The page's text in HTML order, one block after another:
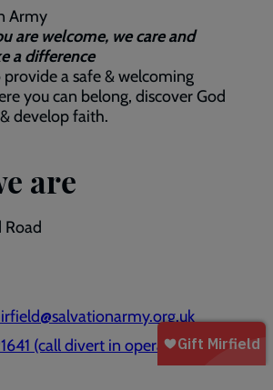
Army
are welcome, we care and
a difference
a safe & welcoming
you can belong, discover God
develop faith.
are
Road
(call divert in operation)